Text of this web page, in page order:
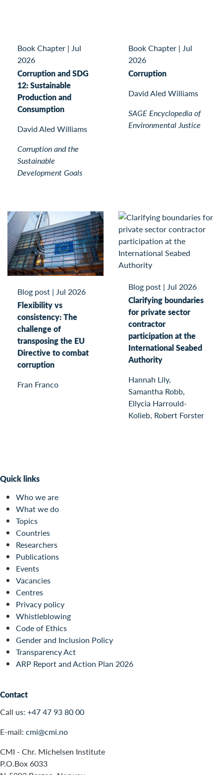
Book Chapter | Jul
2026
Corruption and SDG
12: Sustainable
Production and
Consumption
David Aled Williams
Corruption and the
Sustainable
Development Goals
Book Chapter | Jul
2026
Corruption
David Aled Williams
SAGE Encyclopedia of
Environmental Justice
Blog post | Jul 2026
Flexibility vs
consistency: The
challenge of
transposing the EU
Directive to combat
corruption
Fran Franco
Blog post | Jul 2026
Clarifying boundaries
for private sector
contractor
participation at the
International Seabed
Authority
Hannah Lily,
Samantha Robb,
Ellycia Harrould-
Kolieb, Robert Forster
Quick links
Who we are
What we do
Topics
Countries
Researchers
Publications
Events
Vacancies
Centres
Privacy policy
Whistleblowing
Code of Ethics
Gender and Inclusion Policy
Transparency Act
ARP Report and Action Plan 2026
Contact
Call us: +47 47 93 80 00
E-mail: cmi@cmi.no
CMI - Chr. Michelsen Institute
P.O.Box 6033